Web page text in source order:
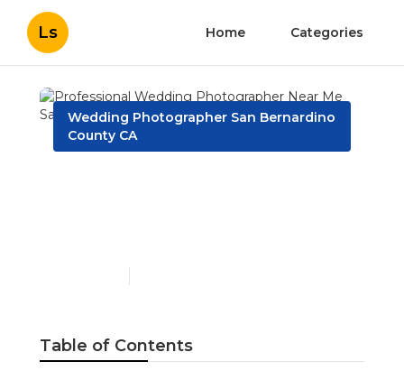
Ls Home Categories
Wedding Photographer San Bernardino
County CA
Table of Contents